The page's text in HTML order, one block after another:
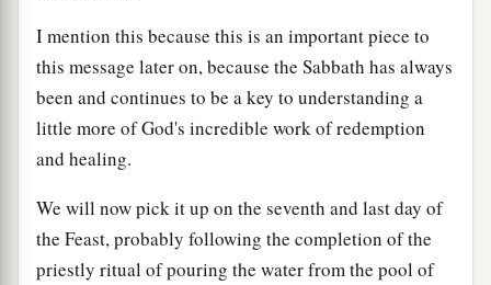
I mention this because this is an important piece to
this message later on, because the Sabbath has always
been and continues to be a key to understanding a
little more of God's incredible work of redemption
and healing.
We will now pick it up on the seventh and last day of
the Feast, probably following the completion of the
priestly ritual of pouring the water from the pool of